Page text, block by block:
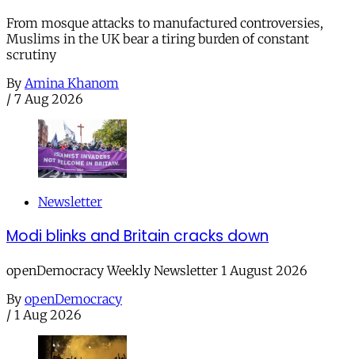
From mosque attacks to manufactured controversies,
Muslims in the UK bear a tiring burden of constant
scrutiny
By Amina Khanom
/ 7 Aug 2026
Newsletter
Modi blinks and Britain cracks down
openDemocracy Weekly Newsletter 1 August 2026
By openDemocracy
/ 1 Aug 2026